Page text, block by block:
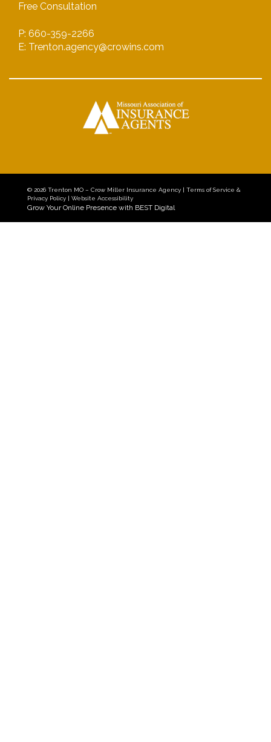
Free Consultation
P: 660-359-2266
E: Trenton.agency@crowins.com
© 2026 Trenton MO – Crow Miller Insurance Agency
Terms of Service &
Privacy Policy
Website Accessibility
Grow Your Online Presence with BEST Digital